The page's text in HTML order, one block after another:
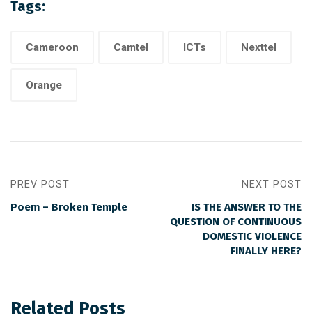
Tags:
Cameroon Camtel ICTs Nexttel
Orange
PREV POST
Poem – Broken Temple
NEXT POST
IS THE ANSWER TO THE
QUESTION OF CONTINUOUS
DOMESTIC VIOLENCE
FINALLY HERE?
Related Posts